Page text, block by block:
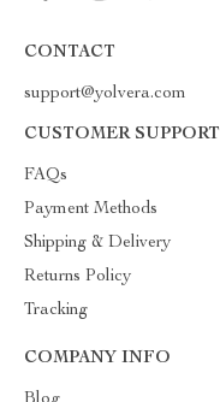
CONTACT
support@yolvera.com
CUSTOMER SUPPORT
FAQs
Payment Methods
Shipping & Delivery
Returns Policy
Tracking
COMPANY INFO